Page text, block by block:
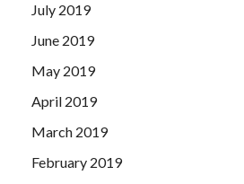
July 2019
June 2019
May 2019
April 2019
March 2019
February 2019